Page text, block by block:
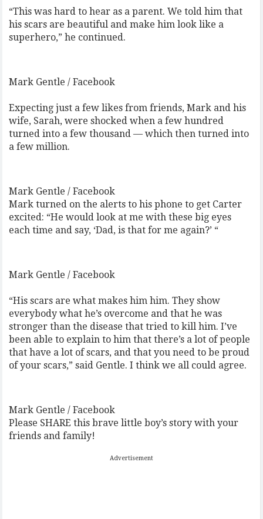
“This was hard to hear as a parent. We told him that
his scars are beautiful and make him look like a
superhero,” he continued.
Mark Gentle / Facebook
Expecting just a few likes from friends, Mark and his
wife, Sarah, were shocked when a few hundred
turned into a few thousand — which then turned into
a few million.
Mark Gentle / Facebook
Mark turned on the alerts to his phone to get Carter
excited: “He would look at me with these big eyes
each time and say, ‘Dad, is that for me again?’ “
Mark Gentle / Facebook
“His scars are what makes him him. They show
everybody what he’s overcome and that he was
stronger than the disease that tried to kill him. I’ve
been able to explain to him that there’s a lot of people
that have a lot of scars, and that you need to be proud
of your scars,” said Gentle. I think we all could agree.
Mark Gentle / Facebook
Please SHARE this brave little boy’s story with your
friends and family!
Advertisement